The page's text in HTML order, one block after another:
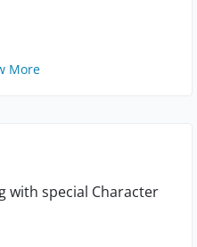
More
with special Character